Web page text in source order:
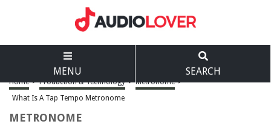
MENU SEARCH
Home > Production & Technology > Metronome >
What Is A Tap Tempo Metronome
METRONOME